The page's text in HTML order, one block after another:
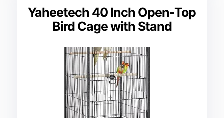
Yaheetech 40 Inch Open-Top
Bird Cage with Stand